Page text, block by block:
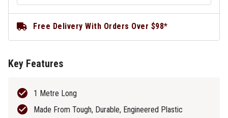
Free Delivery With Orders Over $98*
Key Features
1 Metre Long
Made From Tough, Durable, Engineered Plastic